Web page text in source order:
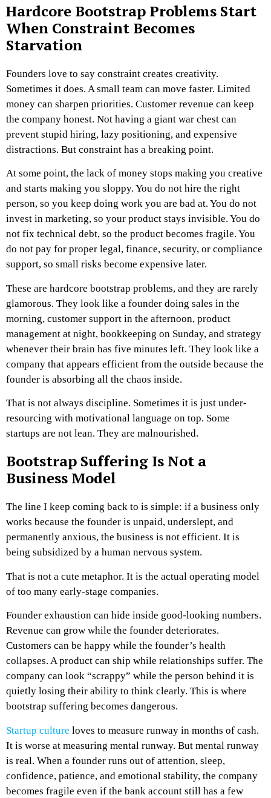
Hardcore Bootstrap Problems Start
When Constraint Becomes
Starvation
Founders love to say constraint creates creativity.
Sometimes it does. A small team can move faster. Limited
money can sharpen priorities. Customer revenue can keep
the company honest. Not having a giant war chest can
prevent stupid hiring, lazy positioning, and expensive
distractions. But constraint has a breaking point.
At some point, the lack of money stops making you creative
and starts making you sloppy. You do not hire the right
person, so you keep doing work you are bad at. You do not
invest in marketing, so your product stays invisible. You do
not fix technical debt, so the product becomes fragile. You
do not pay for proper legal, finance, security, or compliance
support, so small risks become expensive later.
These are hardcore bootstrap problems, and they are rarely
glamorous. They look like a founder doing sales in the
morning, customer support in the afternoon, product
management at night, bookkeeping on Sunday, and strategy
whenever their brain has five minutes left. They look like a
company that appears efficient from the outside because the
founder is absorbing all the chaos inside.
That is not always discipline. Sometimes it is just under-
resourcing with motivational language on top. Some
startups are not lean. They are malnourished.
Bootstrap Suffering Is Not a
Business Model
The line I keep coming back to is simple: if a business only
works because the founder is unpaid, underslept, and
permanently anxious, the business is not efficient. It is
being subsidized by a human nervous system.
That is not a cute metaphor. It is the actual operating model
of too many early-stage companies.
Founder exhaustion can hide inside good-looking numbers.
Revenue can grow while the founder deteriorates.
Customers can be happy while the founder’s health
collapses. A product can ship while relationships suffer. The
company can look “scrappy” while the person behind it is
quietly losing their ability to think clearly. This is where
bootstrap suffering becomes dangerous.
Startup culture loves to measure runway in months of cash.
It is worse at measuring mental runway. But mental runway
is real. When a founder runs out of attention, sleep,
confidence, patience, and emotional stability, the company
becomes fragile even if the bank account still has a few